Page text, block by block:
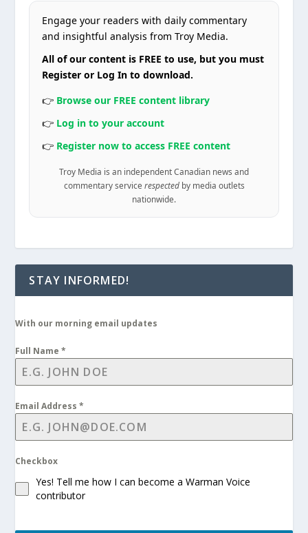
Engage your readers with daily commentary
and insightful analysis from Troy Media.
All of our content is FREE to use, but you must
Register or Log In to download.
👉 Browse our FREE content library
👉 Log in to your account
👉 Register now to access FREE content
Troy Media is an independent Canadian news and
commentary service respectedby media outlets
nationwide.
STAY INFORMED!
With our morning email updates
Full Name*
Email Address*
Checkbox
Yes! Tell me how I can become a Warman Voice
contributor